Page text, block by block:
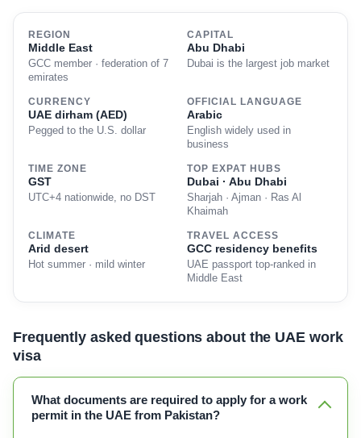
REGION
Middle East
GCC member · federation of 7
emirates
CAPITAL
Abu Dhabi
Dubai is the largest job market
CURRENCY
UAE dirham (AED)
Pegged to the U.S. dollar
OFFICIAL LANGUAGE
Arabic
English widely used in
business
TIME ZONE
GST
UTC+4 nationwide, no DST
TOP EXPAT HUBS
Dubai · Abu Dhabi
Sharjah · Ajman · Ras Al
Khaimah
CLIMATE
Arid desert
Hot summer · mild winter
TRAVEL ACCESS
GCC residency benefits
UAE passport top-ranked in
Middle East
Frequently asked questions about the UAE work
visa
What documents are required to apply for a work
permit in the UAE from Pakistan?